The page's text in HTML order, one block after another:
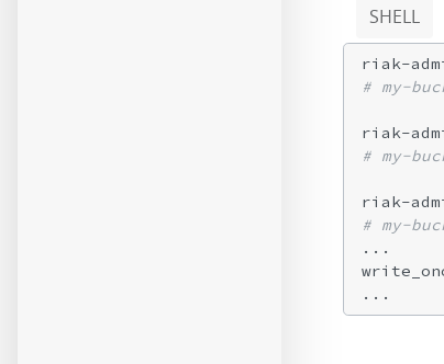
SHELL
riak-
# my-
# my-
# my-
...